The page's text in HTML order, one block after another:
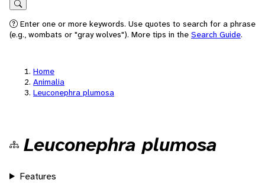
Search
Enter one or more keywords. Use quotes to search for a phrase
(e.g., wombats or "gray wolves"). More tips in the Search Guide.
Home
Animalia
Leuconephra plumosa
Leuconephra plumosa
Features